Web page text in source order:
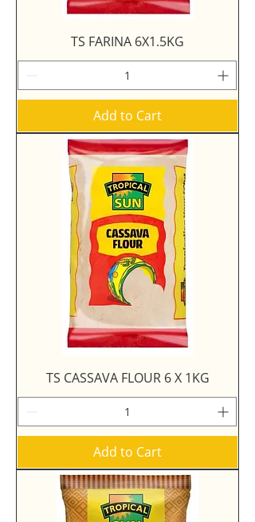
TS FARINA 6X1.5KG
Add to Cart
TS CASSAVA FLOUR 6 X 1KG
Add to Cart